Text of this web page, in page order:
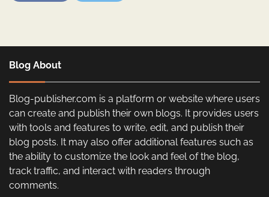
Blog About
Blog-publisher.com is a platform or website where users
can create and publish their own blogs. It provides users
with tools and features to write, edit, and publish their
blog posts. It may also offer additional features such as
the ability to customize the look and feel of the blog,
track traffic, and interact with readers through
comments.